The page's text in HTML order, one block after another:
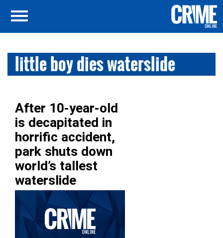
little boy dies waterslide
After 10-year-old
is decapitated in
horrific accident,
park shuts down
world’s tallest
waterslide